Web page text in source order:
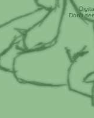
Don't